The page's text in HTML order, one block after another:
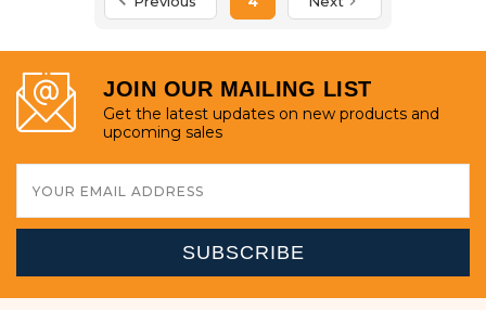
JOIN OUR MAILING LIST
Get the latest updates on new products and
upcoming sales
Address